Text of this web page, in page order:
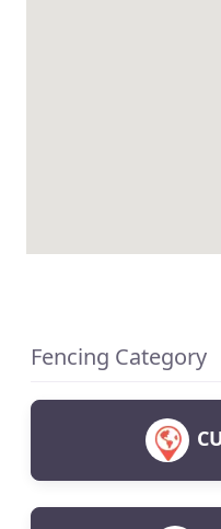
Fencing Category